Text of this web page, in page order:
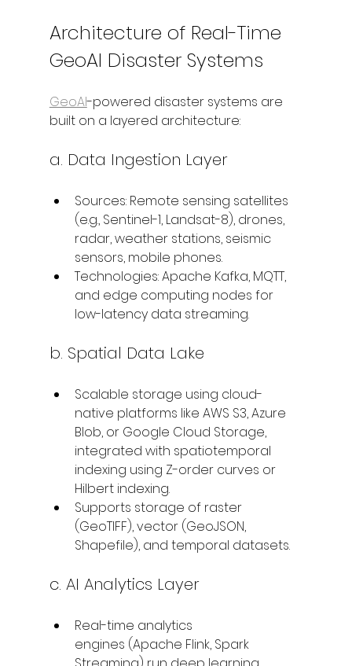
Architecture of Real-Time
GeoAI Disaster Systems
GeoAI-powered disaster systems are
built on a layered architecture:
a. Data Ingestion Layer
Sources: Remote sensing satellites
(e.g., Sentinel-1, Landsat-8), drones,
radar, weather stations, seismic
sensors, mobile phones.
Technologies: Apache Kafka, MQTT,
and edge computing nodes for
low-latency data streaming.
b. Spatial Data Lake
Scalable storage using cloud-
native platforms like AWS S3, Azure
Blob, or Google Cloud Storage,
integrated with spatiotemporal
indexing using Z-order curves or
Hilbert indexing.
Supports storage of raster
(GeoTIFF), vector (GeoJSON,
Shapefile), and temporal datasets.
c. AI Analytics Layer
Real-time analytics
engines (Apache Flink, Spark